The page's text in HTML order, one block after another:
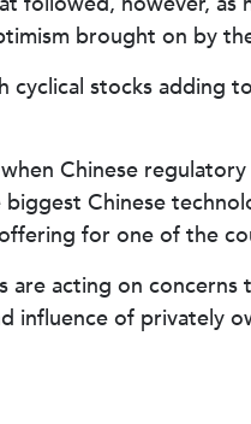
brought on by
stocks adding
Chinese
Chinese
for one of the
acting on
of privately